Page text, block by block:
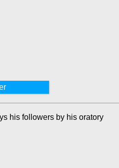
his followers by his oratory